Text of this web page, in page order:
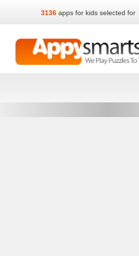
3136 apps for kids selected for